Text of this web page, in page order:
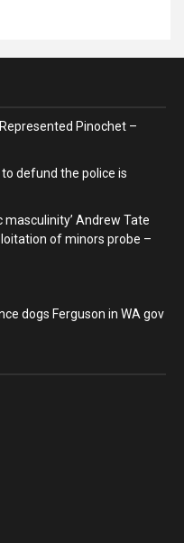
Pinochet –
defund the police is
masculinity’ Andrew Tate
of minors probe –
dogs Ferguson in WA gov